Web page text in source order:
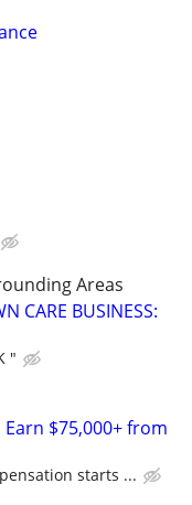
Areas
CARE BUSINESS:
"
$75,000+ from
starts ...